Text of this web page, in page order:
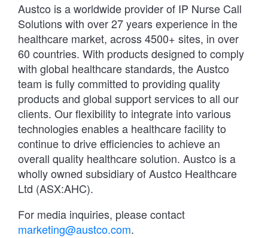
Austco is a worldwide provider of IP Nurse Call
Solutions with over 27 years experience in the
healthcare market, across 4500+ sites, in over
60 countries. With products designed to comply
with global healthcare standards, the Austco
team is fully committed to providing quality
products and global support services to all our
clients. Our flexibility to integrate into various
technologies enables a healthcare facility to
continue to drive efficiencies to achieve an
overall quality healthcare solution. Austco is a
wholly owned subsidiary of Austco Healthcare
Ltd (ASX:AHC).
For media inquiries, please contact
marketing@austco.com.